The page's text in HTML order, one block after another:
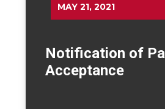
MAY 21, 2021
Notification of
Acceptance